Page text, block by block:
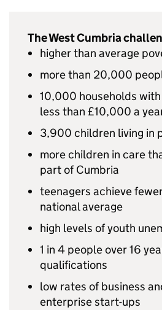
The West Cumbria
higher than average
more than 20,000
10,000 households
less than £10,000 a
3,900 children living in
more children in care
part of Cumbria
teenagers achieve
national average
high levels of youth
1 in 4 people over 16
qualifications
low rates of business
enterprise start-ups